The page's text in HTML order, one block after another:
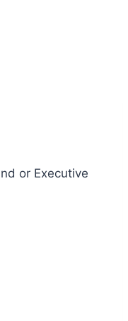
or Executive